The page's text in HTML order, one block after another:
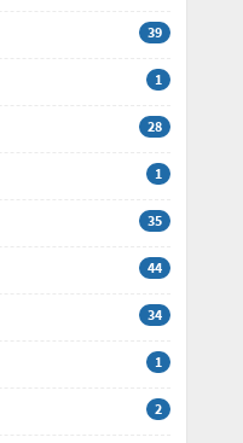
39
1
28
1
35
44
34
1
2